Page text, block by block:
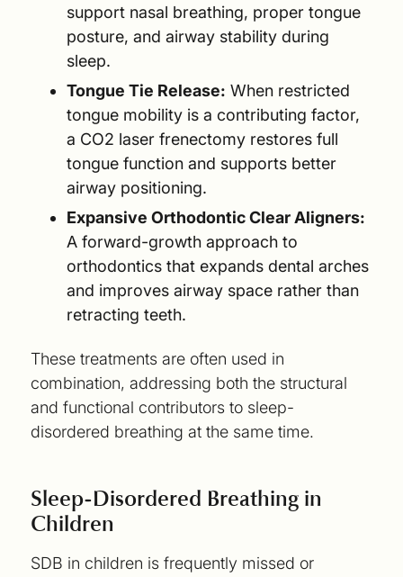
support nasal breathing, proper tongue
posture, and airway stability during
sleep.
Tongue Tie Release: When restricted
tongue mobility is a contributing factor,
a CO2 laser frenectomy restores full
tongue function and supports better
airway positioning.
Expansive Orthodontic Clear Aligners:
A forward-growth approach to
orthodontics that expands dental arches
and improves airway space rather than
retracting teeth.
These treatments are often used in
combination, addressing both the structural
and functional contributors to sleep-
disordered breathing at the same time.
Sleep-Disordered Breathing in
Children
SDB in children is frequently missed or